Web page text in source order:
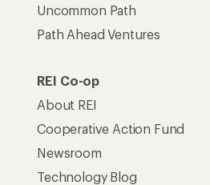
Uncommon Path
Path Ahead Ventures
REI Co-op
About REI
Cooperative Action Fund
Newsroom
Technology Blog